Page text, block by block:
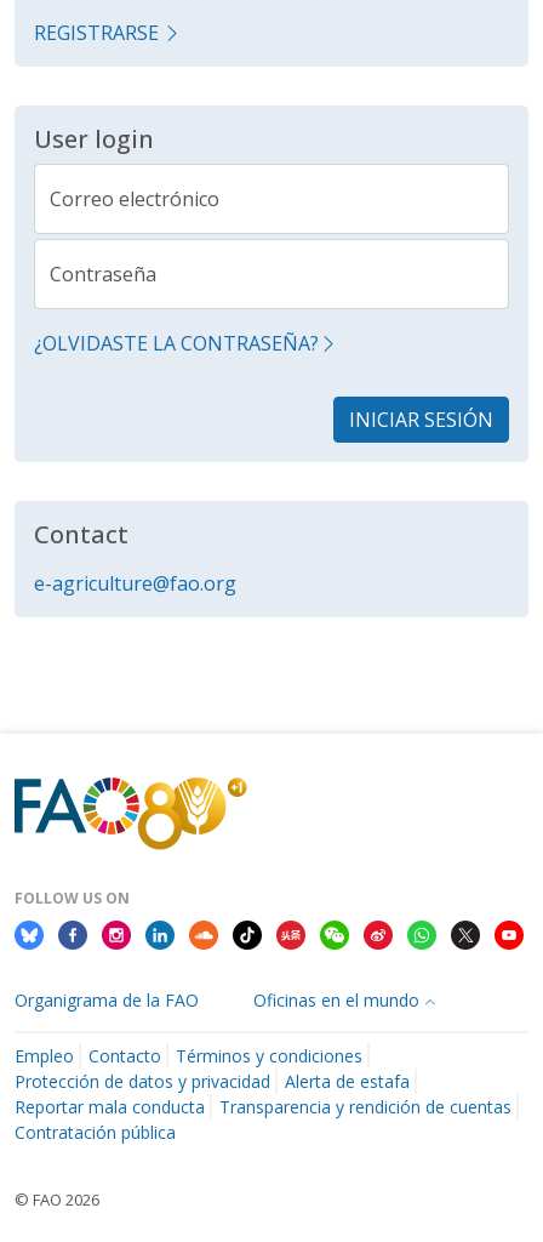
REGISTRARSE
User login
Correo electrónico
Contraseña
¿OLVIDASTE LA CONTRASEÑA?
INICIAR SESIÓN
Contact
e-agriculture@fao.org
FOLLOW US ON
Organigrama de la FAO Oficinas en el mundo
Empleo Contacto
Términos y condiciones
Protección de datos y privacidad
Alerta de estafa
Reportar mala conducta
Transparencia y rendición de cuentas
Contratación pública
© FAO 2026